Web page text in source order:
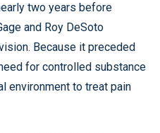
two years before
and Roy DeSoto
Because it preceded
for controlled substance
environment to treat pain